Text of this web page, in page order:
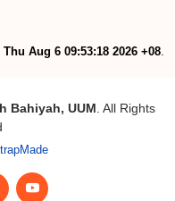
Thu Aug 6 09:53:18 2026 +08.
Bahiyah, UUM . All Rights